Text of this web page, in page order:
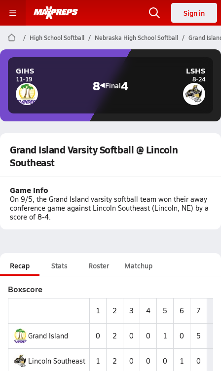
Sign in
High School Softball Nebraska High School Softball Grand
GIHS
11-19 8 Final4
LSHS
8-24
Grand Island Varsity Softball @ Lincoln
Southeast
Game Info
On 9/5, the Grand Island varsity softball team won their away
conference game against Lincoln Southeast (Lincoln, NE) by a
score of 8-4.
Recap Stats Roster Matchup
Boxscore
1 2 3 4 5 6 7
Grand Island 0 2 0 0 1 0 5
Lincoln Southeast 1 2 0 0 0 1 0